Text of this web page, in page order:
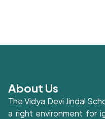
About Us
The Vidya Devi Jindal
a right environment for